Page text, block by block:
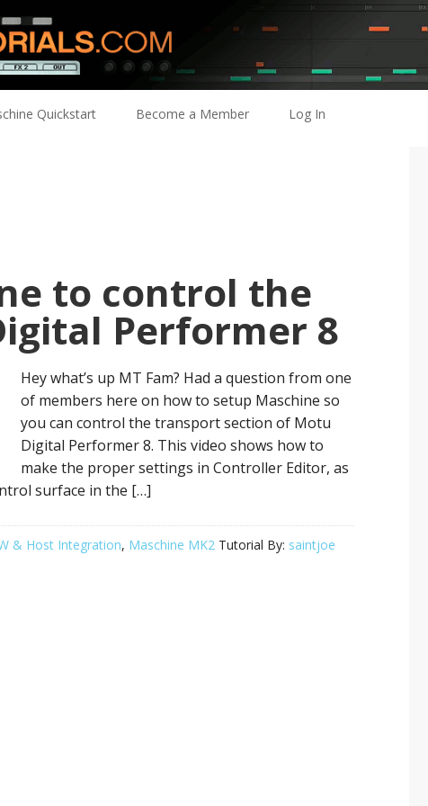
Quickstart Become a Member Log In
to control the
Performer 8
Hey what’s up MT Fam? Had a question from one
of members here on how to setup Maschine so
you can control the transport section of Motu
Digital Performer 8. This video shows how to
make the proper settings in Controller Editor, as
surface in the […]
& Host Integration, Maschine MK2 Tutorial By: saintjoe